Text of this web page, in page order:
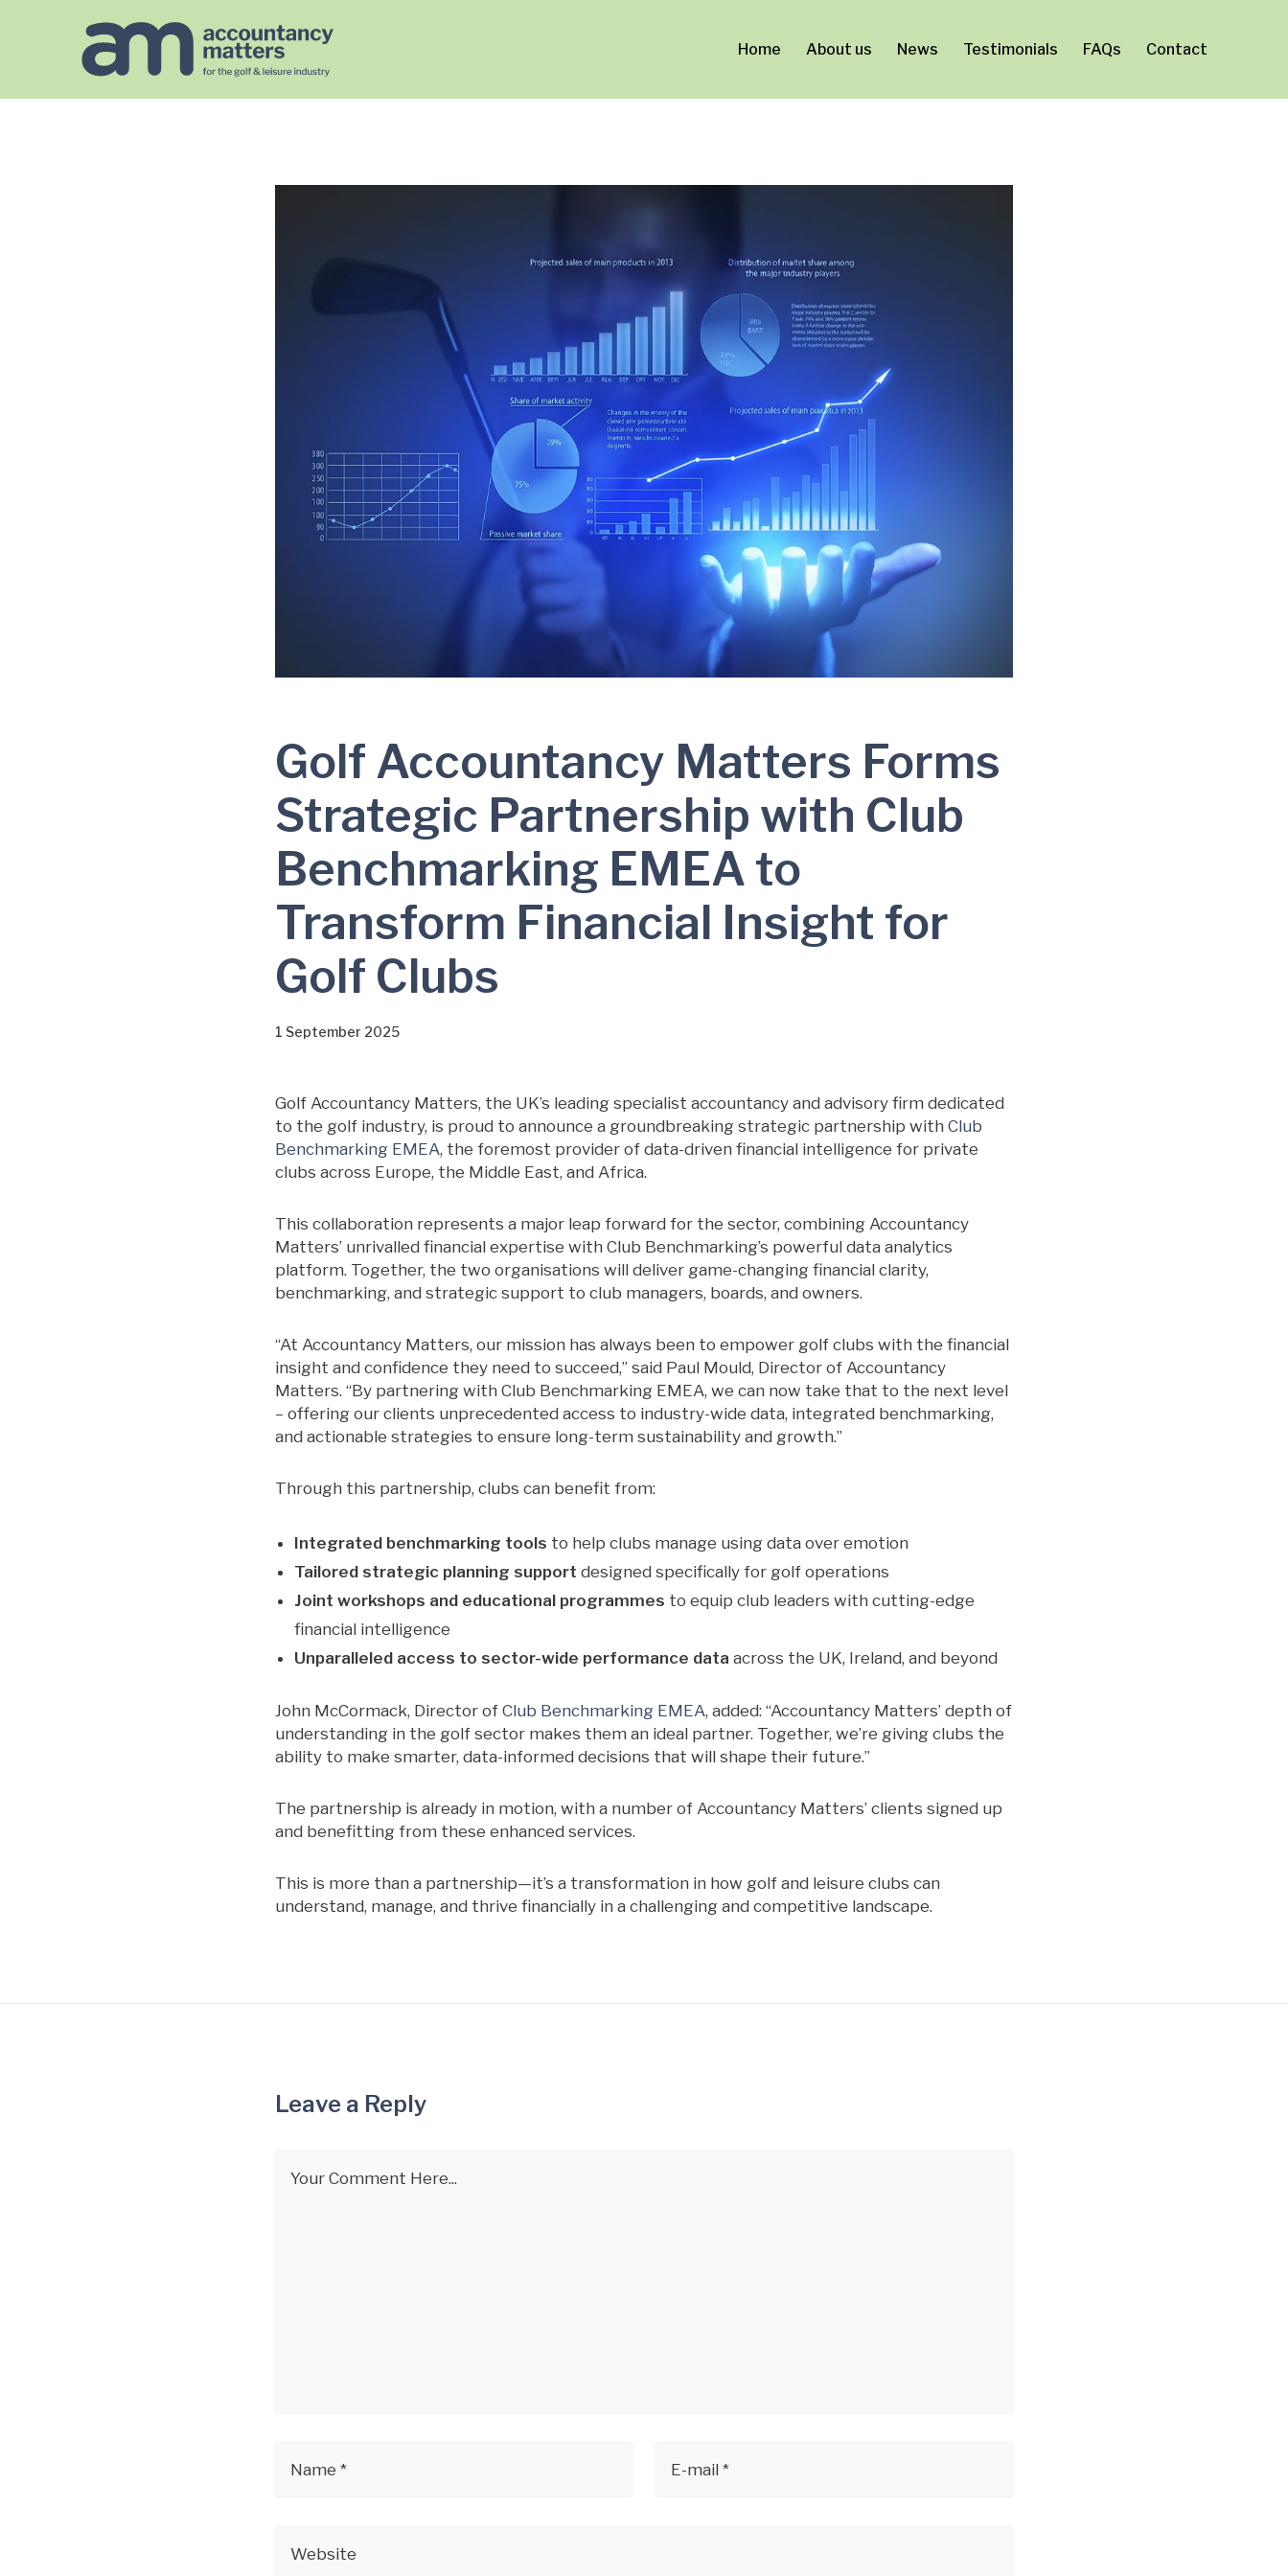
Home About us News Testimonials FAQs Contact
Golf Accountancy Matters Forms
Strategic Partnership with Club
Benchmarking EMEA to
Transform Financial Insight for
Golf Clubs
1 September 2025
Golf Accountancy Matters, the UK’s leading specialist accountancy and advisory firm dedicated
to the golf industry, is proud to announce a groundbreaking strategic partnership with Club
Benchmarking EMEA, the foremost provider of data-driven financial intelligence for private
clubs across Europe, the Middle East, and Africa.
This collaboration represents a major leap forward for the sector, combining Accountancy
Matters’ unrivalled financial expertise with Club Benchmarking’s powerful data analytics
platform. Together, the two organisations will deliver game-changing financial clarity,
benchmarking, and strategic support to club managers, boards, and owners.
“At Accountancy Matters, our mission has always been to empower golf clubs with the financial
insight and confidence they need to succeed,” said Paul Mould, Director of Accountancy
Matters. “By partnering with Club Benchmarking EMEA, we can now take that to the next level
– offering our clients unprecedented access to industry-wide data, integrated benchmarking,
and actionable strategies to ensure long-term sustainability and growth.”
Through this partnership, clubs can benefit from:
Integrated benchmarking tools to help clubs manage using data over emotion
Tailored strategic planning support designed specifically for golf operations
Joint workshops and educational programmes to equip club leaders with cutting-edge
financial intelligence
Unparalleled access to sector-wide performance data across the UK, Ireland, and beyond
John McCormack, Director of Club Benchmarking EMEA, added: “Accountancy Matters’ depth of
understanding in the golf sector makes them an ideal partner. Together, we’re giving clubs the
ability to make smarter, data-informed decisions that will shape their future.”
The partnership is already in motion, with a number of Accountancy Matters’ clients signed up
and benefitting from these enhanced services.
This is more than a partnership—it’s a transformation in how golf and leisure clubs can
understand, manage, and thrive financially in a challenging and competitive landscape.
Leave a Reply
Your Comment Here...
Name * E-mail *
Website